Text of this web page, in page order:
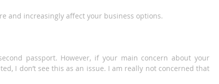
and increasingly affect your business options.
passport. However, if your main concern about your
I don’t see this as an issue. I am really not concerned that